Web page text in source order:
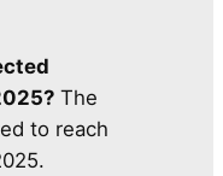
The
to reach